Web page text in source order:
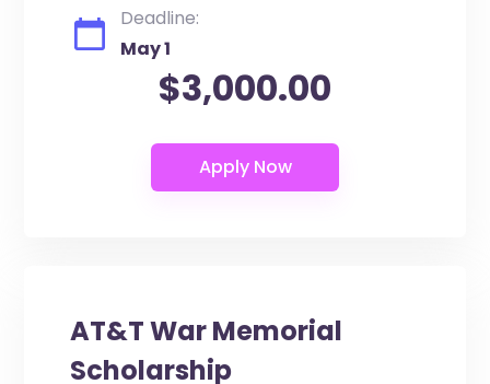
Deadline:
May 1
$3,000.00
AT&T War Memorial
Scholarship